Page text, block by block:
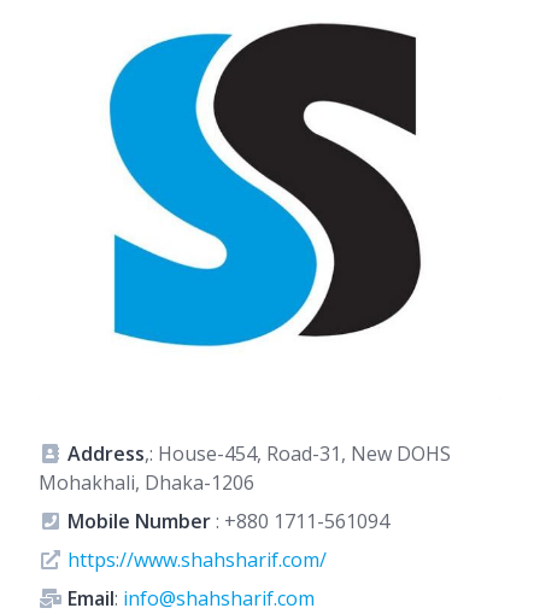
Address,: House-454, Road-31, New DOHS
Mohakhali, Dhaka-1206
Mobile Number: +880 1711-561094
https://www.shahsharif.com/
Email: info@shahsharif.com